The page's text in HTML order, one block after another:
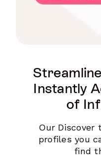
Instantly
of
Our Discover
profiles you
find